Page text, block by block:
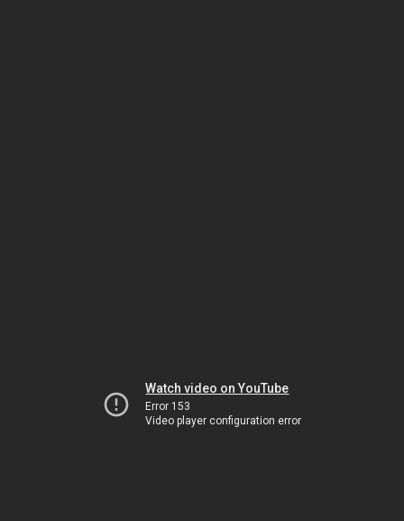
Watch video on YouTube
Error 153
Video player configuration error